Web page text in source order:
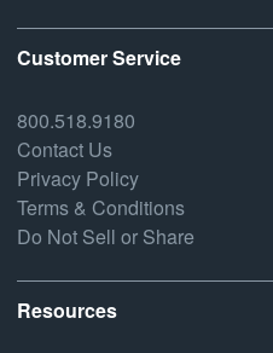
Customer Service
800.518.9180
Contact Us
Privacy Policy
Terms & Conditions
Do Not Sell or Share
Resources